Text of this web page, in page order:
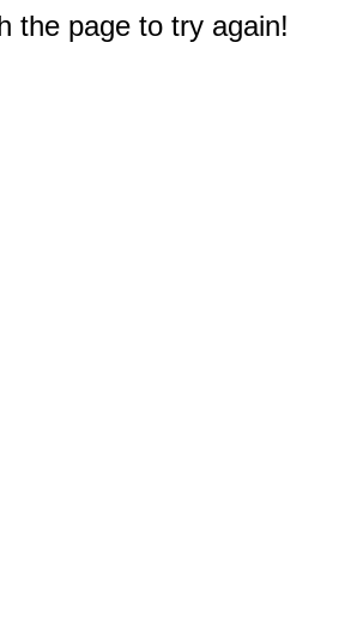
the page to try again!